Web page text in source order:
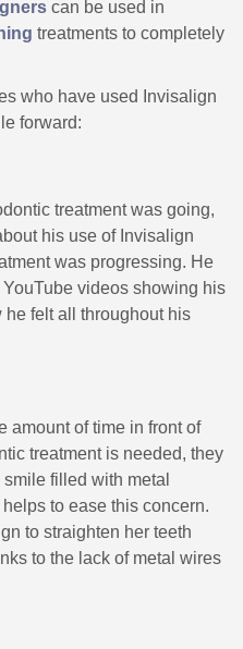
can be used in
treatments to completely
who have used Invisalign
forward:
treatment was going,
his use of Invisalign
was progressing. He
videos showing his
felt all throughout his
amount of time in front of
treatment is needed, they
filled with metal
to ease this concern.
to straighten her teeth
to the lack of metal wires